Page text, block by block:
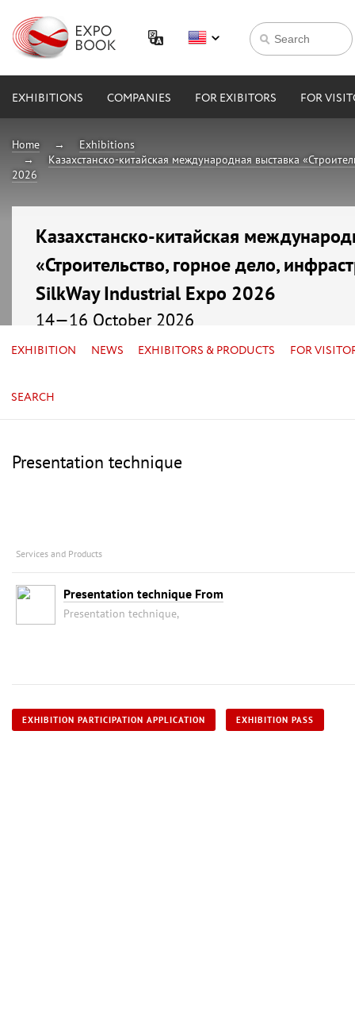
EXHIBITIONS COMPANIES FOR EXIBITORS FOR
Home
Exhibitions
Казахстанско-китайская международная выставка
2026
Казахстанско-китайская
«Строительство, горное дело,
SilkWay Industrial Expo 2026
14—16 October 2026
Kazakhstan, Astana, МВЦ «EXPO»
EXHIBITION NEWS EXHIBITORS & PRODUCTS FOR
SEARCH
Presentation technique
Services and Products
Presentation technique From
Presentation technique,
EXHIBITION PARTICIPATION APPLICATION EXHIBITION PASS